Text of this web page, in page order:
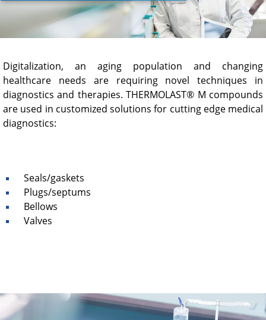
Digitalization, an aging population and changing
healthcare needs are requiring novel techniques in
diagnostics and therapies. THERMOLAST® M compounds
are used in customized solutions for cutting edge medical
diagnostics:
Seals/gaskets
Plugs/septums
Bellows
Valves